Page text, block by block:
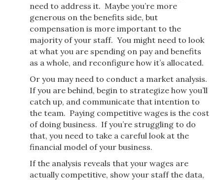
need to address it. Maybe you’re more
generous on the benefits side, but
compensation is more important to the
majority of your staff. You might need to look
at what you are spending on pay and benefits
as a whole, and reconfigure how it’s allocated.
Or you may need to conduct a market analysis.
If you are behind, begin to strategize how you’ll
catch up, and communicate that intention to
the team. Paying competitive wages is the cost
of doing business. If you’re struggling to do
that, you need to take a careful look at the
financial model of your business.
If the analysis reveals that your wages are
actually competitive, show your staff the data,